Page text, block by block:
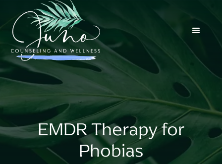
EMDR Therapy for
Phobias